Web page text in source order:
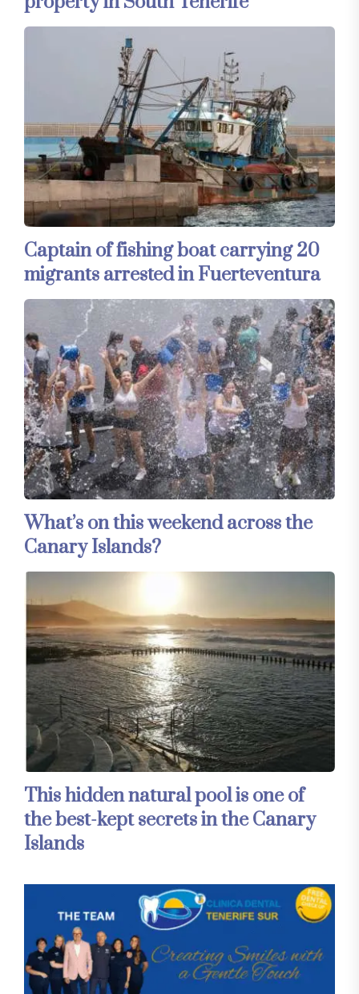
Captain of fishing boat carrying 20
migrants arrested in Fuerteventura
What’s on this weekend across the
Canary Islands?
This hidden natural pool is one of
the best-kept secrets in the Canary
Islands